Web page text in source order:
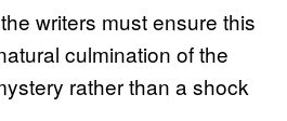
writers must ensure this
culmination of the
rather than a shock